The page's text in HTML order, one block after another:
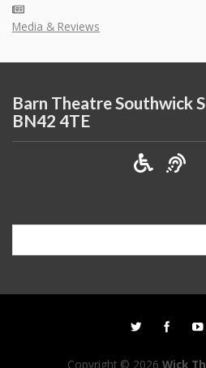
Media & Reviews
Barn Theatre Southwick
BN42 4TE
Copyright © 2026 Wick